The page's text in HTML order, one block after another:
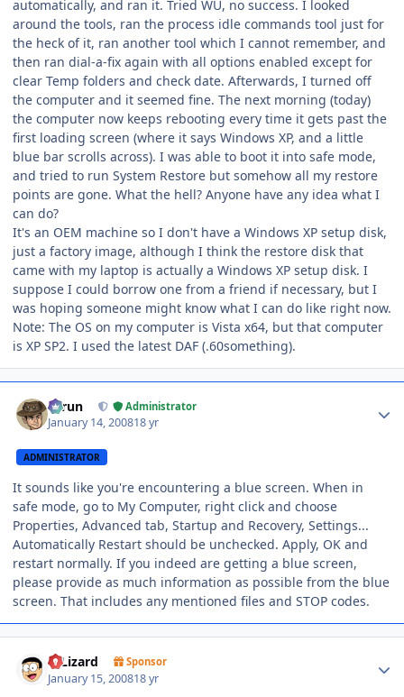
automatically, and ran it. Tried WU, no success. I looked
around the tools, ran the process idle commands tool just for
the heck of it, ran another tool which I cannot remember, and
then ran dial-a-fix again with all options enabled except for
clear Temp folders and check date. Afterwards, I turned off
the computer and it seemed fine. The next morning (today)
the computer now keeps rebooting every time it gets past the
first loading screen (where it says Windows XP, and a little
blue bar scrolls across). I was able to boot it into safe mode,
and tried to run System Restore but somehow all my restore
points are gone. What the hell? Anyone have any idea what I
can do?
It's an OEM machine so I don't have a Windows XP setup disk,
just a factory image, although I think the restore disk that
came with my laptop is actually a Windows XP setup disk. I
suppose I could borrow one from a friend if necessary, but I
was hoping someone might know what I can do like right now.
Note: The OS on my computer is Vista x64, but that computer
is XP SP2. I used the latest DAF (.60something).
Tarun Administrator
January 14, 200818 yr
ADMINISTRATOR
It sounds like you're encountering a blue screen. When in
safe mode, go to My Computer, right click and choose
Properties, Advanced tab, Startup and Recovery, Settings...
Automatically Restart should be unchecked. Apply, OK and
restart normally. If you indeed are getting a blue screen,
please provide as much information as possible from the blue
screen. That includes any mentioned files and STOP codes.
DjLizard Sponsor
January 15, 200818 yr